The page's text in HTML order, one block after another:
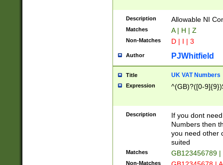
Description Allowable NI
Matches A | H | Z
Non-Matches D | I | 3
Author PJWhitfield
Title UK VAT Numbers
Expression ^(GB)?([0-
Description
If you dont
Numbers then
you need other
suited
Matches GB123456789
Non-Matches